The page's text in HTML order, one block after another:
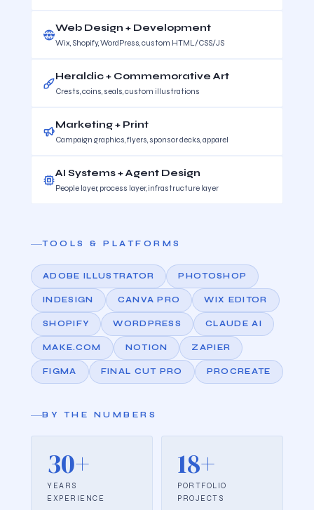
Web Design + Development
Wix, Shopify, WordPress, custom HTML/CSS/JS
Heraldic + Commemorative Art
Crests, coins, seals, custom illustrations
Marketing + Print
Campaign graphics, flyers, sponsor decks, apparel
AI Systems + Agent Design
People layer, process layer, infrastructure layer
TOOLS & PLATFORMS
ADOBE ILLUSTRATOR PHOTOSHOP
INDESIGN CANVA PRO WIX EDITOR
SHOPIFY WORDPRESS CLAUDE AI
MAKE.COM NOTION ZAPIER
FIGMA FINAL CUT PRO PROCREATE
BY THE NUMBERS
30+
YEARS
EXPERIENCE
18+
PORTFOLIO
PROJECTS